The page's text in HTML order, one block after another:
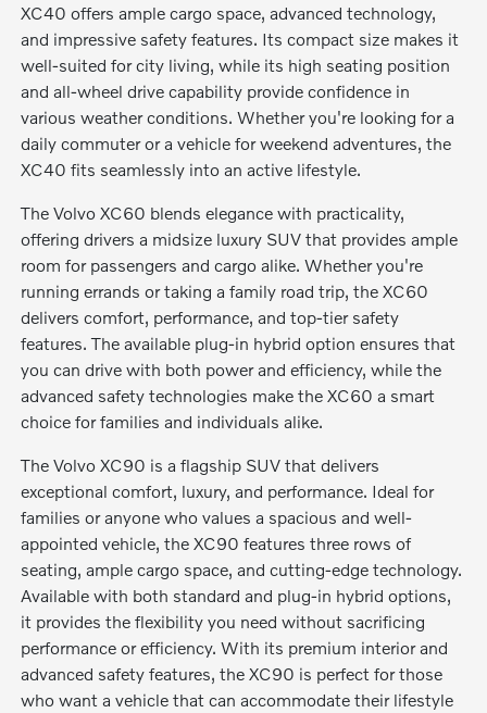
XC40 offers ample cargo space, advanced technology,
and impressive safety features. Its compact size makes it
well-suited for city living, while its high seating position
and all-wheel drive capability provide confidence in
various weather conditions. Whether you're looking for a
daily commuter or a vehicle for weekend adventures, the
XC40 fits seamlessly into an active lifestyle.
The Volvo XC60 blends elegance with practicality,
offering drivers a midsize luxury SUV that provides ample
room for passengers and cargo alike. Whether you're
running errands or taking a family road trip, the XC60
delivers comfort, performance, and top-tier safety
features. The available plug-in hybrid option ensures that
you can drive with both power and efficiency, while the
advanced safety technologies make the XC60 a smart
choice for families and individuals alike.
The Volvo XC90 is a flagship SUV that delivers
exceptional comfort, luxury, and performance. Ideal for
families or anyone who values a spacious and well-
appointed vehicle, the XC90 features three rows of
seating, ample cargo space, and cutting-edge technology.
Available with both standard and plug-in hybrid options,
it provides the flexibility you need without sacrificing
performance or efficiency. With its premium interior and
advanced safety features, the XC90 is perfect for those
who want a vehicle that can accommodate their lifestyle